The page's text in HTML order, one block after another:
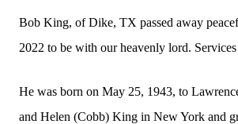
Bob King, of Dike, TX passed away
2022 to be with our heavenly lord.
He was born on May 25, 1943, to
and Helen (Cobb) King in New York and